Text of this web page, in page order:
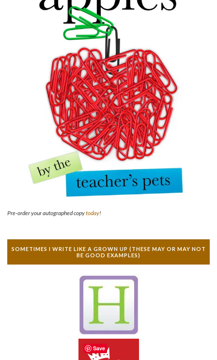
Pre-order your autographed copytoday!
SOMETIMES I WRITE LIKE A GROWN UP (THESE MAY OR MAY NOT
BE GOOD EXAMPLES)
Save